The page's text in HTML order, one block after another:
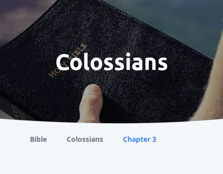
Colossians
Bible Colossians Chapter 3